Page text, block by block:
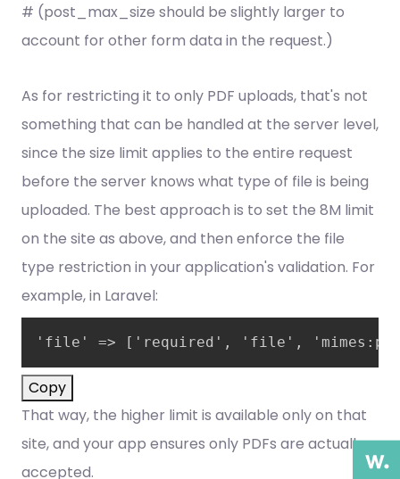
# (post_max_size should be slightly larger to
account for other form data in the request.)
As for restricting it to only PDF uploads, that's not
something that can be handled at the server level,
since the size limit applies to the entire request
before the server knows what type of file is being
uploaded. The best approach is to set the 8M limit
on the site as above, and then enforce the file
type restriction in your application's validation. For
example, in Laravel:
'file' => ['required', 'file',
Copy
That way, the higher limit is available only on that
site, and your app ensures only PDFs are actually
accepted.